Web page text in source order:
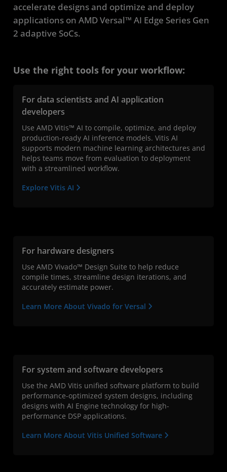
accelerate designs and optimize and deploy
applications on AMD Versal™ AI Edge Series Gen
2 adaptive SoCs.
Use the right tools for your workflow:
For data scientists and AI application
developers
Use AMD Vitis™ AI to compile, optimize, and deploy
production-ready AI inference models. Vitis AI
supports modern machine learning architectures and
helps teams move from evaluation to deployment
with a streamlined workflow.
Explore Vitis AI
For hardware designers
Use AMD Vivado™ Design Suite to help reduce
compile times, streamline design iterations, and
accurately estimate power.
Learn More About Vivado for Versal
For system and software developers
Use the AMD Vitis unified software platform to build
performance-optimized system designs, including
designs with AI Engine technology for high-
performance DSP applications.
Learn More About Vitis Unified Software